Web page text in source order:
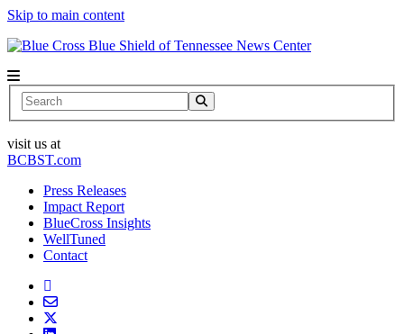
Skip to main content
News Center
Search
visit us at
BCBST.com
Press Releases
Impact Report
BlueCross Insights
WellTuned
Contact